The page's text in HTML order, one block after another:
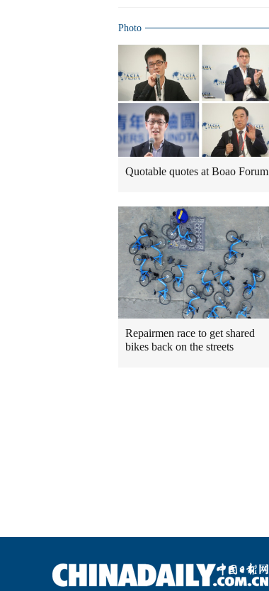
Photo
Quotable quotes at Boao Forum
Repairmen race to get shared
bikes back on the streets